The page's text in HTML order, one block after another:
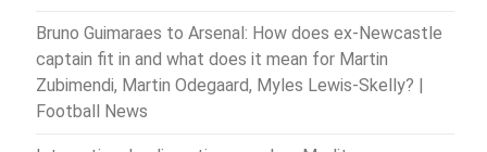
Bruno Guimaraes to Arsenal: How does ex-Newcastle
captain fit in and what does it mean for Martin
Zubimendi, Martin Odegaard, Myles Lewis-Skelly? |
Football News